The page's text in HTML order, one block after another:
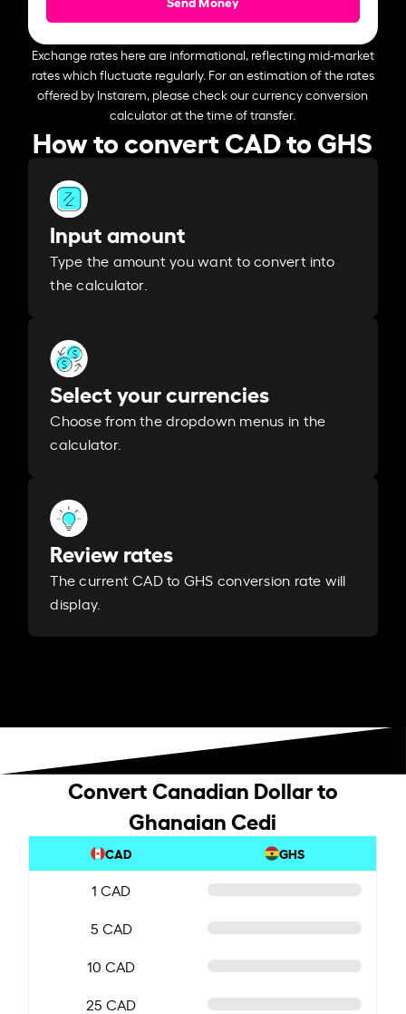
Exchange rates here are informational, reflecting mid-market
rates which fluctuate regularly. For an estimation of the rates
offered by Instarem, please check our currency conversion
calculator at the time of transfer.
How to convert CAD to GHS
Input amount
Type the amount you want to convert into
the calculator.
Select your currencies
Choose from the dropdown menus in the
calculator.
Review rates
The current CAD to GHS conversion rate will
display.
Convert Canadian Dollar to
Ghanaian Cedi
CAD GHS
1 CAD
5 CAD
10 CAD
25 CAD